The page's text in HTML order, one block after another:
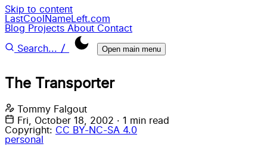
Skip to content
LastCoolNameLeft.com
Blog Projects About Contact
Search... / Open main menu
The Transporter
Tommy Falgout
Fri, October 18, 2002 · 1 min read
Copyright: CC BY-NC-SA 4.0
personal